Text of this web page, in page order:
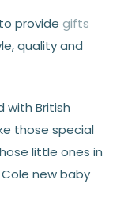
provide gifts
quality and
with British
those special
little ones in
new baby